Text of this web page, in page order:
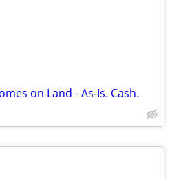
on Land - As-Is. Cash.